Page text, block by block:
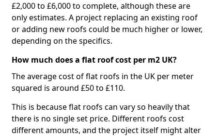
£2,000 to £6,000 to complete, although these are
only estimates. A project replacing an existing roof
or adding new roofs could be much higher or lower,
depending on the specifics.
How much does a flat roof cost per m2 UK?
The average cost of flat roofs in the UK per meter
squared is around £50 to £110.
This is because flat roofs can vary so heavily that
there is no single set price. Different roofs cost
different amounts, and the project itself might alter